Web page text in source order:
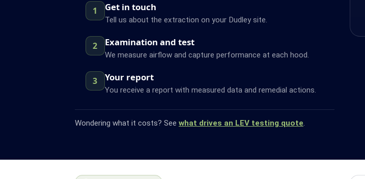
1 Get in touch
Tell us about the extraction on your Dudley site.
2 Examination and test
We measure airflow and capture performance at each hood.
3 Your report
You receive a report with measured data and remedial actions.
Wondering what it costs? See what drives an LEV testing quote.